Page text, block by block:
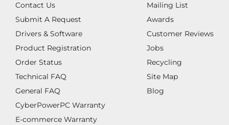
Contact Us
Submit A Request
Drivers & Software
Product Registration
Order Status
Technical FAQ
General FAQ
CyberPowerPC Warranty
E-commerce Warranty
Mailing List
Awards
Customer Reviews
Jobs
Recycling
Site Map
Blog